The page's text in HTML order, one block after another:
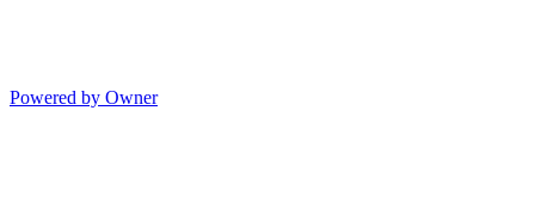
Powered by Owner